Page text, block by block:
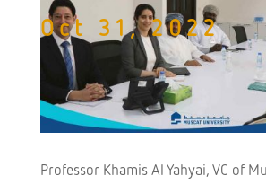
Oct 31, 2022
Professor Khamis Al Yahyai, VC of